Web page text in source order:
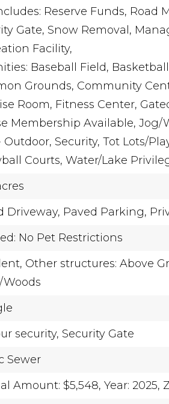
Reserve Funds, Road
Gate, Snow Removal,
Facility,
Baseball Field,
Grounds, Community
Room, Fitness Center,
Membership Available, Jog/
Outdoor, Security, Tot Lots/
Courts, Water/Lake
Driveway, Paved Parking,
No Pet Restrictions
Other structures: Above
Woods
security, Security Gate
Sewer
Amount: $5,548, Year: 2025,